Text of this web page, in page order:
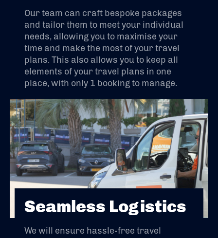
Our team can craft bespoke packages
and tailor them to meet your individual
needs, allowing you to maximise your
time and make the most of your travel
plans. This also allows you to keep all
elements of your travel plans in one
place, with only 1 booking to manage.
Seamless Logistics
We will ensure hassle-free travel